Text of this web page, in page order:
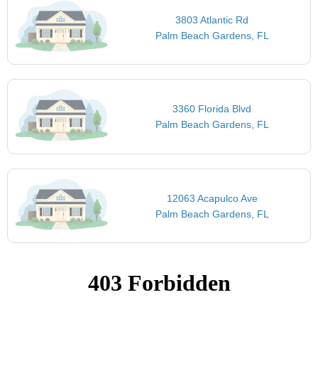
3803 Atlantic Rd
Palm Beach Gardens, FL
3360 Florida Blvd
Palm Beach Gardens, FL
12063 Acapulco Ave
Palm Beach Gardens, FL